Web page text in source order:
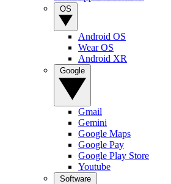
Android OS
Wear OS
Android XR
Gmail
Gemini
Google Maps
Google Pay
Google Play Store
Youtube